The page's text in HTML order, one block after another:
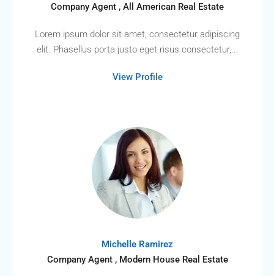
Company Agent , All American Real Estate
Lorem ipsum dolor sit amet, consectetur adipiscing
elit. Phasellus porta justo eget risus consectetur,...
View Profile
Michelle Ramirez
Company Agent , Modern House Real Estate